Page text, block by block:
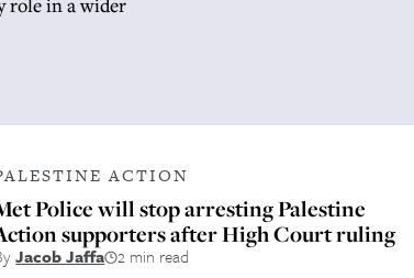
ACTION
Police will stop arresting Palestine
supporters after High Court ruling
Jacob Jaffa 2 min read